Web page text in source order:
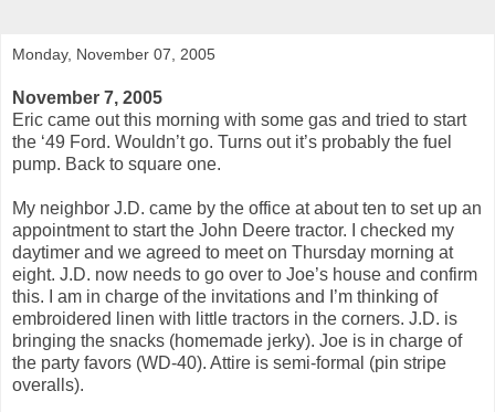
Monday, November 07, 2005
November 7, 2005
Eric came out this morning with some gas and tried to start
the ‘49 Ford. Wouldn’t go. Turns out it’s probably the fuel
pump. Back to square one.
My neighbor J.D. came by the office at about ten to set up an
appointment to start the John Deere tractor. I checked my
daytimer and we agreed to meet on Thursday morning at
eight. J.D. now needs to go over to Joe’s house and confirm
this. I am in charge of the invitations and I’m thinking of
embroidered linen with little tractors in the corners. J.D. is
bringing the snacks (homemade jerky). Joe is in charge of
the party favors (WD-40). Attire is semi-formal (pin stripe
overalls).